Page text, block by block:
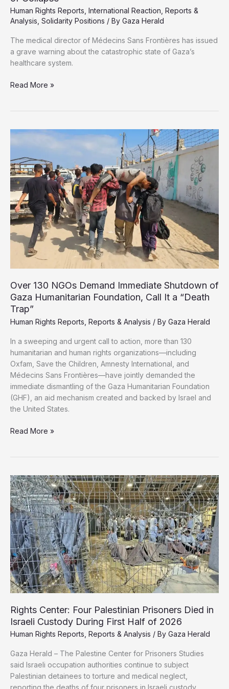
Human Rights Reports, International Reaction, Reports &
Analysis, Solidarity Positions / By Gaza Herald
The medical director of Médecins Sans Frontières has issued
a grave warning about the catastrophic state of Gaza’s
healthcare system.
MSF
System
Brink
of
Collapse
Read More »
Over 130 NGOs Demand Immediate Shutdown of
Gaza Humanitarian Foundation, Call It a “Death
Trap”
Human Rights Reports Reports & Analysis / By Gaza Herald
In a sweeping and urgent call to action, more than 130
humanitarian and human rights organizations—including
Oxfam, Save the Children, Amnesty International, and
Médecins Sans Frontières—have jointly demanded the
immediate dismantling of the Gaza Humanitarian Foundation
(GHF), an aid mechanism created and backed by Israel and
the United States.
Over
Immediate
Shutdown
of
Gaza
Humanitarian
Foundation,
Call
It
a
“Death
Trap”
Read More »
Rights Center: Four Palestinian Prisoners Died in
Israeli Custody During First Half of 2026
Human Rights Reports Reports & Analysis / By Gaza Herald
Gaza Herald – The Palestine Center for Prisoners Studies
said Israeli occupation authorities continue to subject
Palestinian detainees to torture and medical neglect,
reporting the deaths of four prisoners in Israeli custody